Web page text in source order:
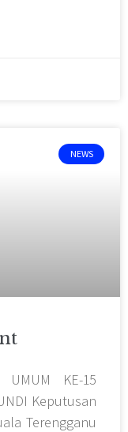
NEWS
UMUM KE-15
Keputusan
Terengganu